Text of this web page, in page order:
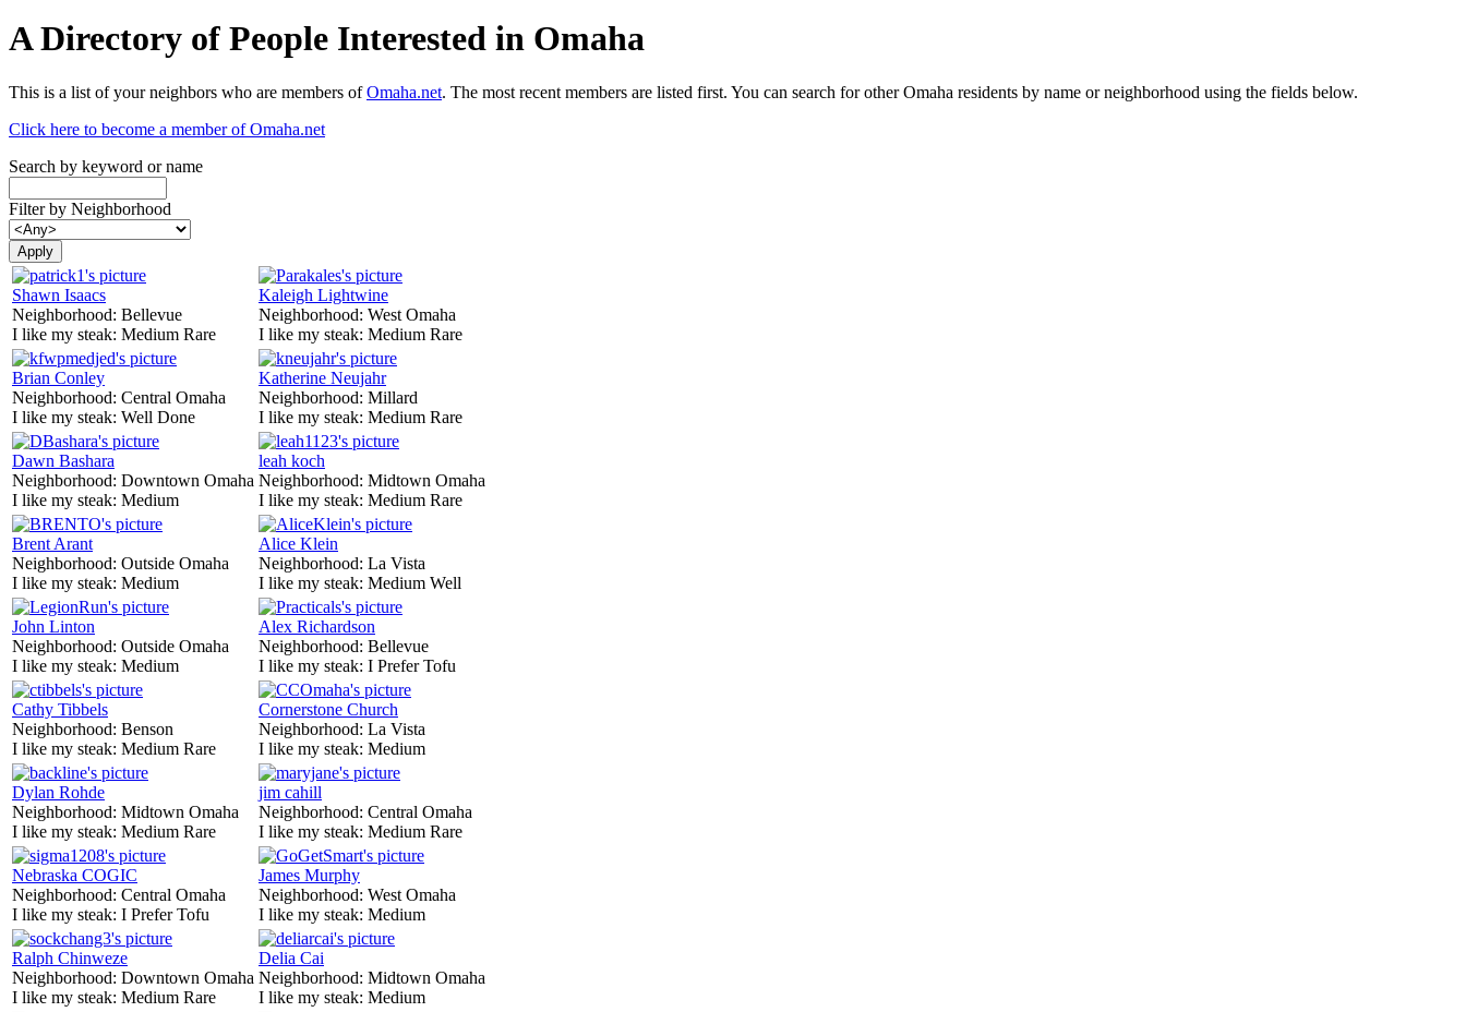
A Directory of People Interested in Omaha
This is a list of your neighbors who are members ofOmaha.net. The most recent members are listed first. You can search for other Omaha residents by name or neighborhood using the fields below.
Click here to become a member of Omaha.net
Search by keyword or name
Filter by Neighborhood
Shawn Isaacs
Neighborhood: Bellevue
I like my steak: Medium Rare
Kaleigh Lightwine
Neighborhood: West Omaha
I like my steak: Medium Rare
Brian Conley
Neighborhood: Central Omaha
I like my steak: Well Done
Katherine Neujahr
Neighborhood: Millard
I like my steak: Medium Rare
Dawn Bashara
Neighborhood: Downtown Omaha
I like my steak: Medium
leah koch
Neighborhood: Midtown Omaha
I like my steak: Medium Rare
Brent Arant
Neighborhood: Outside Omaha
I like my steak: Medium
Alice Klein
Neighborhood: La Vista
I like my steak: Medium Well
John Linton
Neighborhood: Outside Omaha
I like my steak: Medium
Alex Richardson
Neighborhood: Bellevue
I like my steak: I Prefer Tofu
Cathy Tibbels
Neighborhood: Benson
I like my steak: Medium Rare
Cornerstone Church
Neighborhood: La Vista
I like my steak: Medium
Dylan Rohde
Neighborhood: Midtown Omaha
I like my steak: Medium Rare
jim cahill
Neighborhood: Central Omaha
I like my steak: Medium Rare
Nebraska COGIC
Neighborhood: Central Omaha
I like my steak: I Prefer Tofu
James Murphy
Neighborhood: West Omaha
I like my steak: Medium
Ralph Chinweze
Neighborhood: Downtown Omaha
I like my steak: Medium Rare
Delia Cai
Neighborhood: Midtown Omaha
I like my steak: Medium